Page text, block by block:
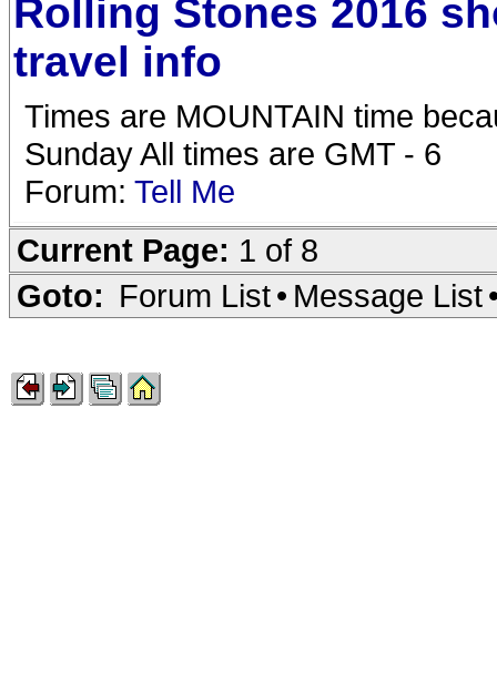
Rolling Stones 2016
travel info
Times are MOUNTAIN time
Sunday All times are GMT - 6
Forum: Tell Me
Current Page: 1 of 8
Goto: Forum List• Message List